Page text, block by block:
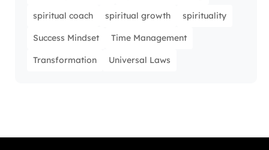
spiritual coach spiritual growth spirituality
Success Mindset Time Management
Transformation Universal Laws